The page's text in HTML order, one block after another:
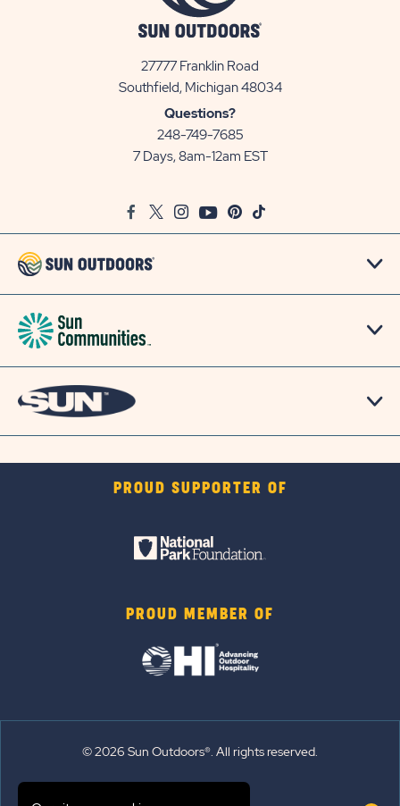
27777 Franklin Road
Southfield, Michigan 48034View
Questions?
248-749-7685
7 Days, 8am-12am EST
FacebookTwitter
InstagramYoutubePinterest
TikTok
PROUD SUPPORTER OF
PROUD MEMBER OF
© 2026 Sun Outdoors®. All rights reserved.